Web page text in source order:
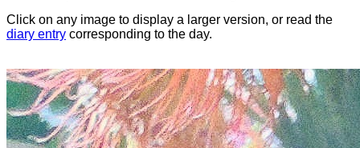
Click on any image to display a larger version, or read the
diary entry corresponding to the day.